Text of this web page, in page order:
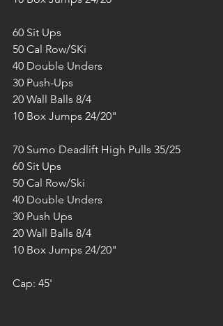
60 Sit Ups
50 Cal Row/SKi
40 Double Unders
30 Push-Ups
20 Wall Balls 8/4
10 Box Jumps 24/20"
70 Sumo Deadlift High Pulls 35/25
60 Sit Ups
50 Cal Row/Ski
40 Double Unders
30 Push Ups
20 Wall Balls 8/4
10 Box Jumps 24/20"
Cap: 45'